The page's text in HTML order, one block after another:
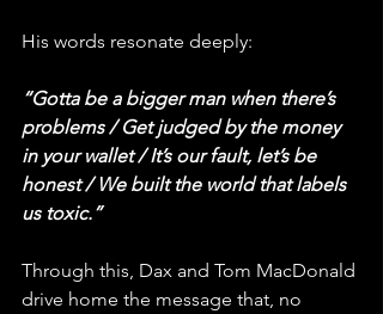
His words resonate deeply:
“Gotta be a bigger man when there’s
problems / Get judged by the money
in your wallet / It’s our fault, let’s be
honest / We built the world that labels
us toxic.”
Through this, Dax and Tom MacDonald
drive home the message that, no